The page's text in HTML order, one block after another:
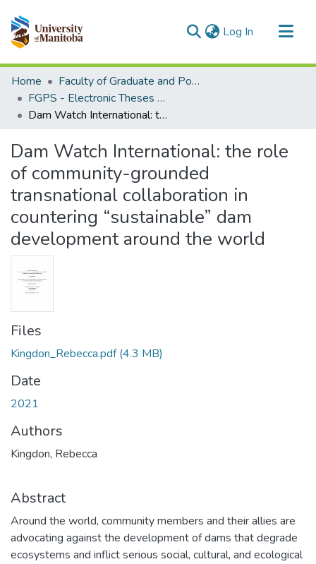
Log In (current)
Communities & Collections
All of MSpace
Statistics
Home
Faculty of Graduate and Postdoctoral Studies (Electronic Theses and Practica)
FGPS - Electronic Theses and Practica
Dam Watch International: the role of community-grounded transnational collaboration in countering “sustainable” dam development around the world
Dam Watch International: the role
of community-grounded
transnational collaboration in
countering “sustainable” dam
development around the world
Files
Kingdon_Rebecca.pdf(4.3 MB)
Date
2021
Authors
Kingdon, Rebecca
Abstract
Around the world, community members and their allies are
advocating against the development of dams that degrade
ecosystems and inflict serious social, cultural, and ecological